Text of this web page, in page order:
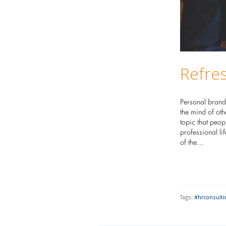
Personal
the mind of
topic that
professional
of the…
Tags: